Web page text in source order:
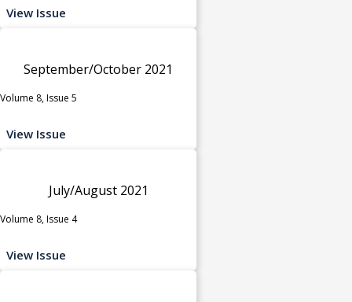
View Issue
September/October 2021
Volume 8, Issue 5
View Issue
July/August 2021
Volume 8, Issue 4
View Issue